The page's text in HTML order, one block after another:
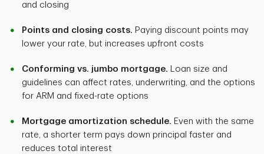
More predictable
Complexity
Simple
Best for
Long-term stability
Long-term cost
More complex (indexes, margins, caps)
and closing
Points and closing costs. Paying discount points may
lower your rate, but increases upfront costs
Conforming vs. jumbo mortgage. Loan size and
guidelines can affect rates, underwriting, and the options
for ARM and fixed-rate options
Mortgage amortization schedule. Even with the same
rate, a shorter term pays down principal faster and
reduces total interest